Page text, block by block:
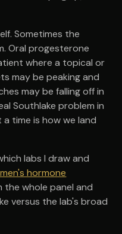
Sometimes the
Oral progesterone
where a topical or
may be peaking and
may be falling off in
Southlake problem in
time is how we land
labs I draw and
hormone
the whole panel and
versus the lab's broad